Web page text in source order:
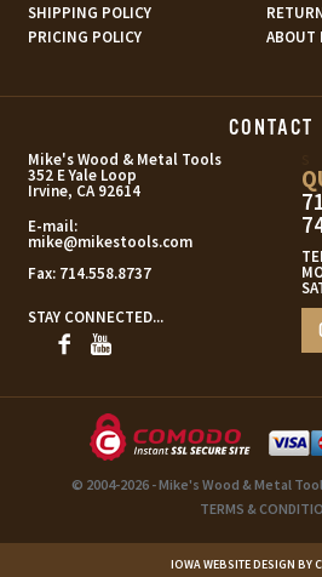
SHIPPING POLICY
PRICING POLICY
ABOUT
CONTACT
Mike's Wood & Metal Tools
352 E Yale Loop
Irvine, CA 92614
E-mail:
mike@mikestools.com
Fax: 714.558.8737
STAY CONNECTED...
© 2004-2026 - Mike's Wood & Metal
TERMS &
IOWA WEBSITE DESIGN BY